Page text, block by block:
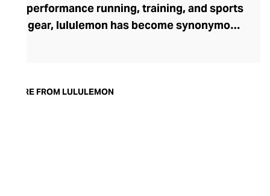
performance running, training, and sports
gear, lululemon has become synonymous
trendy yoga attire for women. lululemon
MORE FROM LULULEMON